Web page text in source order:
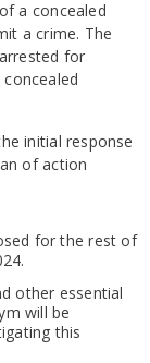
a concealed
a crime. The
for
initial response
of action
for the rest of
other essential
will be
this